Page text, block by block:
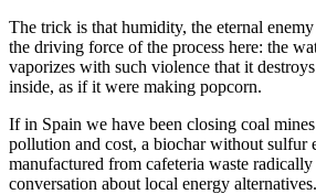
The trick is that humidity, the eternal
the driving force of the process here: the
vaporizes with such violence that it
inside, as if it were making popcorn.
If in Spain we have been closing coal
pollution and cost, a biochar without sulfur
manufactured from cafeteria waste radically
conversation about local energy alternatives.